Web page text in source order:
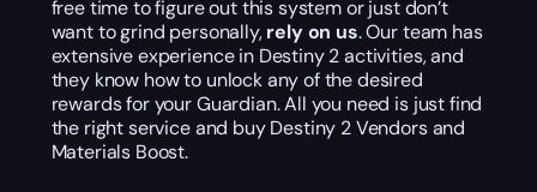
free time to figure out this system or just don’t
want to grind personally,rely on us. Our team has
extensive experience in Destiny 2 activities, and
they know how to unlock any of the desired
rewards for your Guardian. All you need is just find
the right service and buy Destiny 2 Vendors and
Materials Boost.